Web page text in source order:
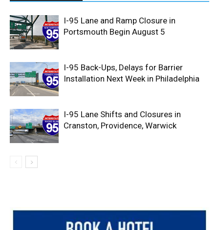
I-95 Lane and Ramp Closure in
Portsmouth Begin August 5
I-95 Back-Ups, Delays for Barrier
Installation Next Week in Philadelphia
I-95 Lane Shifts and Closures in
Cranston, Providence, Warwick